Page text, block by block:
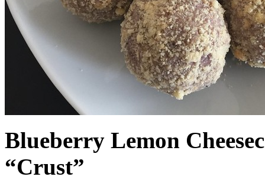
Blueberry Lemon
“Crust”